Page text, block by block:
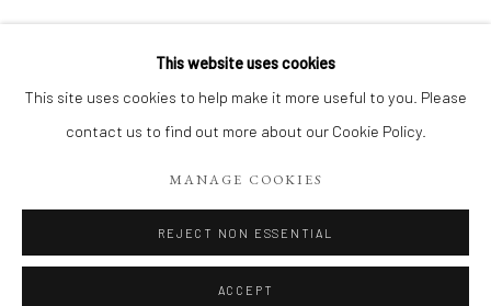
EXPOSITION DE RENTRÉE, DÉCOUVREZ 18 TOILES
This website uses cookies
This site uses cookies to help make it more useful to you. Please
contact us to find out more about our Cookie Policy.
MANAGE COOKIES
REJECT NON ESSENTIAL
ACCEPT